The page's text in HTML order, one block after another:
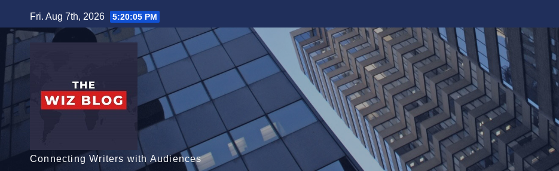
to
content
Fri. Aug 7th, 2026 5:20:07 PM
Connecting Writers with Audiences